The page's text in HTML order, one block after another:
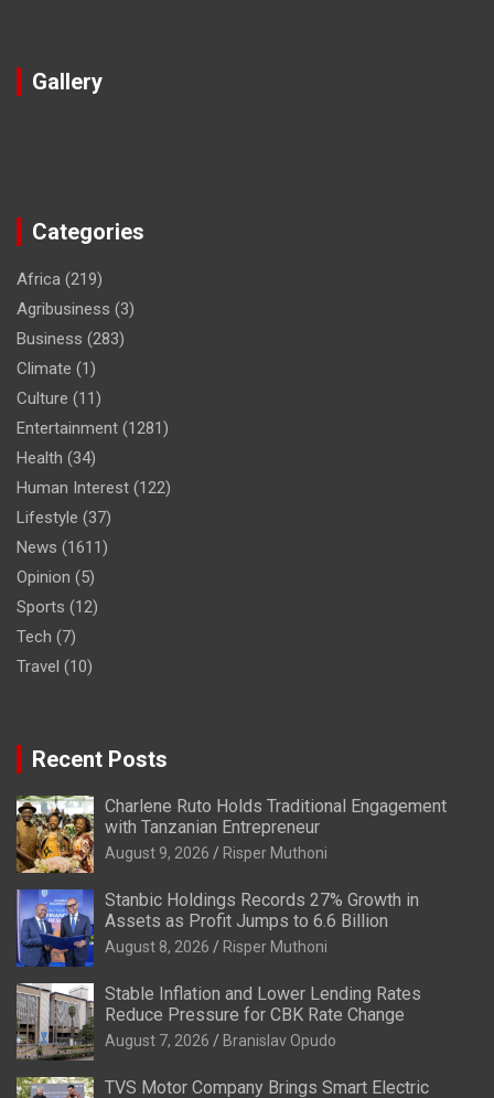
Gallery
Categories
Africa (219)
Agribusiness (3)
Business (283)
Climate (1)
Culture (11)
Entertainment (1281)
Health (34)
Human Interest (122)
Lifestyle (37)
News (1611)
Opinion (5)
Sports (12)
Tech (7)
Travel (10)
Recent Posts
Charlene Ruto Holds Traditional Engagement
with Tanzanian Entrepreneur
August 9, 2026 Risper Muthoni
Stanbic Holdings Records 27% Growth in
Assets as Profit Jumps to 6.6 Billion
August 8, 2026 Risper Muthoni
Stable Inflation and Lower Lending Rates
Reduce Pressure for CBK Rate Change
August 7, 2026 Branislav Opudo
TVS Motor Company Brings Smart Electric